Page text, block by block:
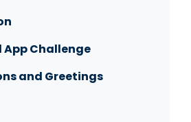
Challenge
and Greetings